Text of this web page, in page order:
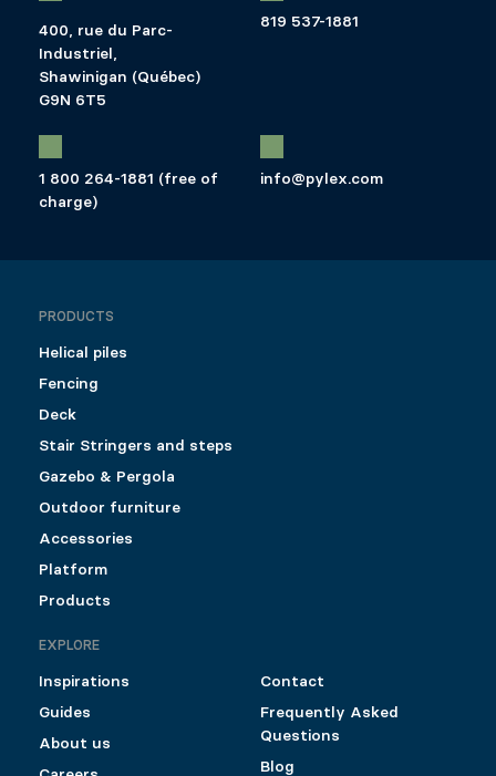
400, rue du Parc-
Industriel,
Shawinigan (Québec)
G9N 6T5
819 537-1881
1 800 264-1881 (free of
charge)
info@pylex.com
PRODUCTS
Helical piles
Fencing
Deck
Stair Stringers and steps
Gazebo & Pergola
Outdoor furniture
Accessories
Platform
Products
EXPLORE
Inspirations
Guides
About us
Contact
Frequently Asked
Questions
Blog